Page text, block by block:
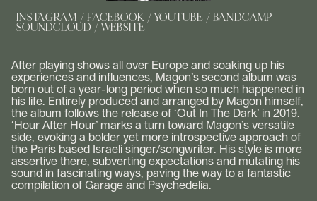
INSTAGRAM FACEBOOK YOUTUBE BANDCAMP
SOUNDCLOUD WEBSITE
After playing shows all over Europe and soaking up his
experiences and influences, Magon’s second album was
born out of a year-long period when so much happened in
his life. Entirely produced and arranged by Magon himself,
the album follows the release of ‘Out In The Dark’ in 2019.
‘Hour After Hour’ marks a turn toward Magon’s versatile
side, evoking a bolder yet more introspective approach of
the Paris based Israeli singer/songwriter. His style is more
assertive there, subverting expectations and mutating his
sound in fascinating ways, paving the way to a fantastic
compilation of Garage and Psychedelia.